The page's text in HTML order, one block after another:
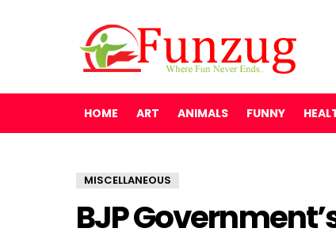
HOME ART ANIMALS FUNNY
MISCELLANEOUS
BJP